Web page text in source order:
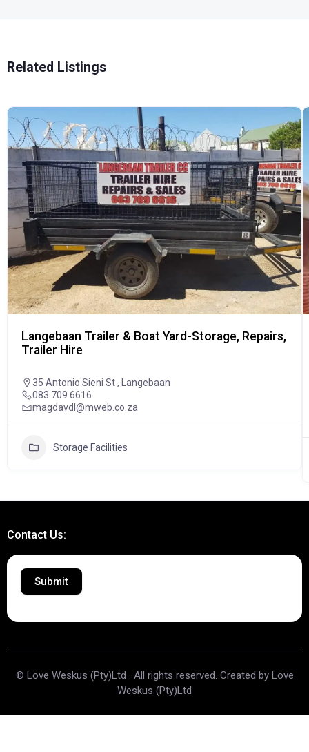
Related Listings
Langebaan Trailer & Boat Yard-Storage, Repairs,
Trailer Hire
35 Antonio Sieni St , Langebaan
083 709 6616
magdavdl@mweb.co.za
Storage Facilities
Contact Us:
Submit
© Love Weskus (Pty)Ltd . All rights reserved. Created by Love
Weskus (Pty)Ltd